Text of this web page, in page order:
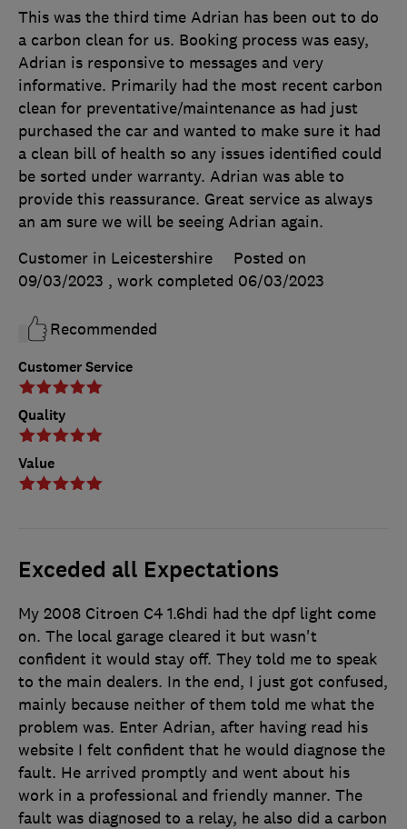
Customer Service
Quality
Value
This was the third time Adrian has been out to do
a carbon clean for us. Booking process was easy,
Adrian is responsive to messages and very
informative. Primarily had the most recent carbon
clean for preventative/maintenance as had just
purchased the car and wanted to make sure it had
a clean bill of health so any issues identified could
be sorted under warranty. Adrian was able to
provide this reassurance. Great service as always
an am sure we will be seeing Adrian again.
Customer in Leicestershire
Posted on
09/03/2023 , work completed 06/03/2023
Recommended
Exceded all Expectations
My 2008 Citroen C4 1.6hdi had the dpf light come
on. The local garage cleared it but wasn't
confident it would stay off. They told me to speak
to the main dealers. In the end, I just got confused,
mainly because neither of them told me what the
problem was. Enter Adrian, after having read his
website I felt confident that he would diagnose the
fault. He arrived promptly and went about his
work in a professional and friendly manner. The
fault was diagnosed to a relay, he also did a carbon